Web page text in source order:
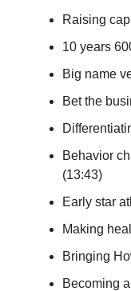
Raising
10 years
Big name
Bet the
Behavior
(13:43)
Early star
Making
Bringing
Becoming